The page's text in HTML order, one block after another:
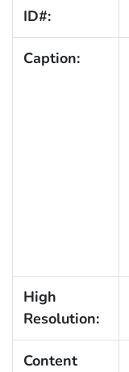
ID#:
Caption:
High
Resolution:
Content